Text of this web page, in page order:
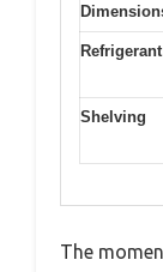
Refrigerant
Shelving
The